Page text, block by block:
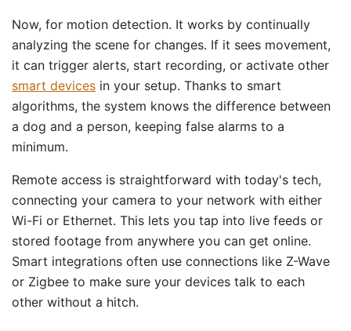
Now, for motion detection. It works by continually
analyzing the scene for changes. If it sees movement,
it can trigger alerts, start recording, or activate other
smart devices in your setup. Thanks to smart
algorithms, the system knows the difference between
a dog and a person, keeping false alarms to a
minimum.
Remote access is straightforward with today's tech,
connecting your camera to your network with either
Wi-Fi or Ethernet. This lets you tap into live feeds or
stored footage from anywhere you can get online.
Smart integrations often use connections like Z-Wave
or Zigbee to make sure your devices talk to each
other without a hitch.